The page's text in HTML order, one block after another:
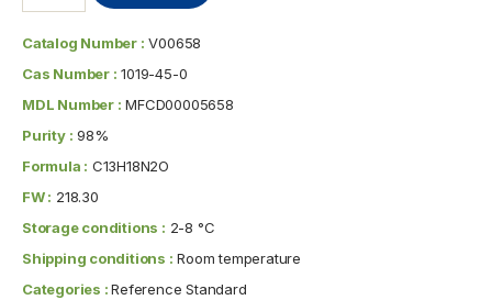
Catalog Number : V00658
Cas Number : 1019-45-0
MDL Number : MFCD00005658
Purity : 98%
Formula : C13H18N2O
FW : 218.30
Storage conditions : 2-8 °C
Shipping conditions : Room temperature
Categories :Reference Standard